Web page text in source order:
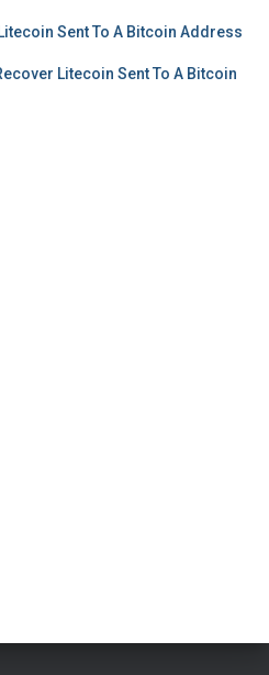
Sent To A Bitcoin Address
Litecoin Sent To A Bitcoin